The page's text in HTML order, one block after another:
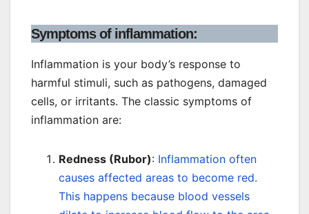
Symptoms of inflammation:
Inflammation is your body’s response to
harmful stimuli, such as pathogens, damaged
cells, or irritants. The classic symptoms of
inflammation are:
Redness (Rubor): Inflammation often
causes affected areas to become red.
This happens because blood vessels